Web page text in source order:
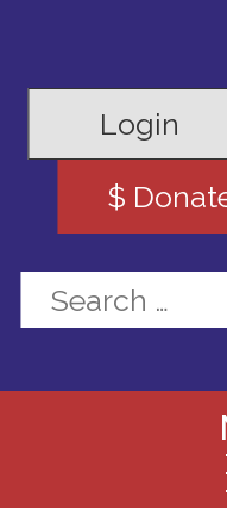
Login
$